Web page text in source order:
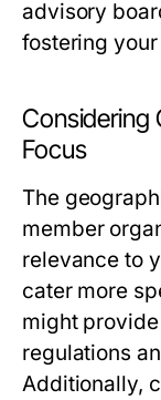
advisory
fostering
Considering
Focus
The
member
relevance to
cater more
might
regulations
Additionally,